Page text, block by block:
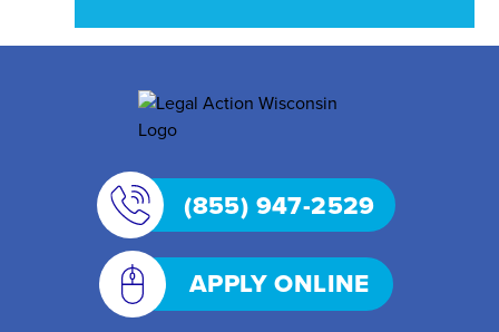
(855) 947-2529
APPLY ONLINE